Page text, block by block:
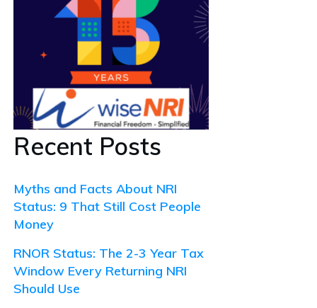
Recent Posts
Myths and Facts About NRI
Status: 9 That Still Cost People
Money
RNOR Status: The 2-3 Year Tax
Window Every Returning NRI
Should Use